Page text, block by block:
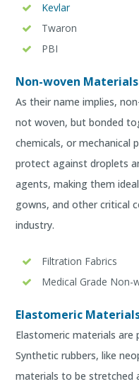
Kevlar
Twaron
PBI
Non-woven Materials
As their name implies,
not woven, but bonded
chemicals, or mechanical
protect against droplets
agents, making them
gowns, and other critical
industry.
Filtration Fabrics
Medical Grade Non-
Elastomeric
Elastomeric materials
Synthetic rubbers, like
materials to be stretched